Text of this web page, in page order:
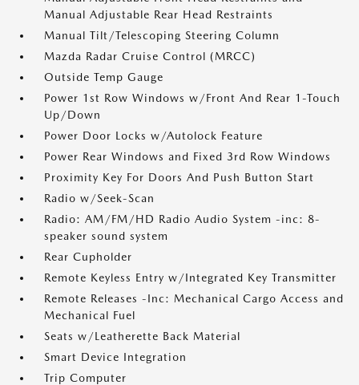
Manual Adjustable Rear Head Restraints
Manual Tilt/Telescoping Steering Column
Mazda Radar Cruise Control (MRCC)
Outside Temp Gauge
Power 1st Row Windows w/Front And Rear 1-Touch
Up/Down
Power Door Locks w/Autolock Feature
Power Rear Windows and Fixed 3rd Row Windows
Proximity Key For Doors And Push Button Start
Radio w/Seek-Scan
Radio: AM/FM/HD Radio Audio System -inc: 8-
speaker sound system
Rear Cupholder
Remote Keyless Entry w/Integrated Key Transmitter
Remote Releases -Inc: Mechanical Cargo Access and
Mechanical Fuel
Seats w/Leatherette Back Material
Smart Device Integration
Trip Computer